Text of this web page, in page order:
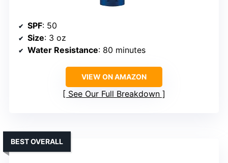
SPF: 50
Size: 3 oz
Water Resistance: 80 minutes
VIEW ON AMAZON
See Our Full Breakdown
BEST OVERALL